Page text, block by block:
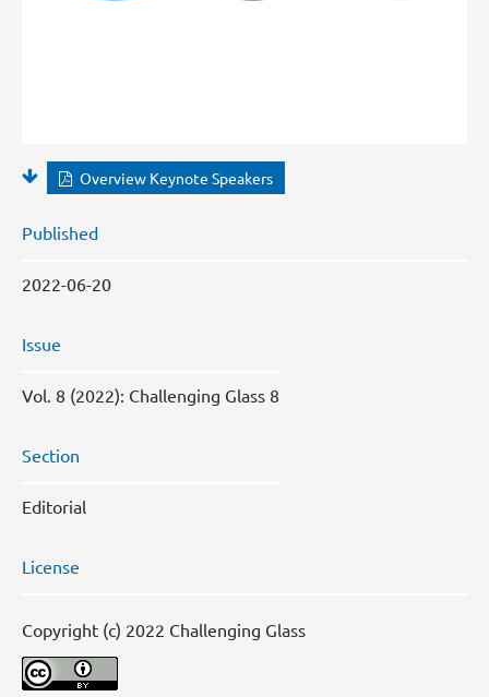
Overview Keynote Speakers
Published
2022-06-20
Issue
Vol. 8 (2022): Challenging Glass 8
Section
Editorial
License
Copyright (c) 2022 Challenging Glass